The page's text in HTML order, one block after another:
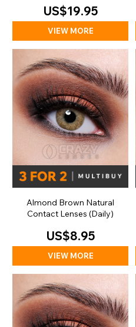
US$19.95
VIEW MORE
Almond Brown Natural
Contact Lenses (Daily)
US$8.95
VIEW MORE